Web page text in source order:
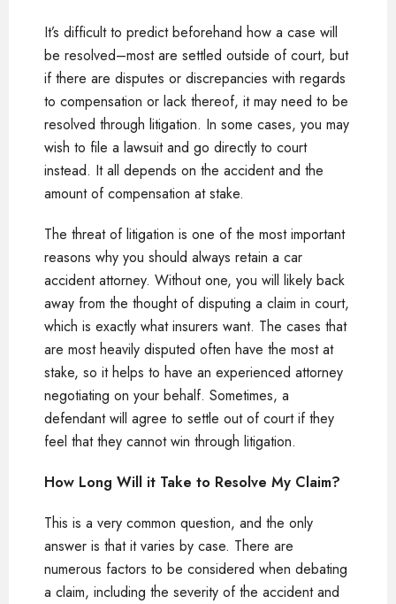
It’s difficult to predict beforehand how a case will
be resolved–most are settled outside of court, but
if there are disputes or discrepancies with regards
to compensation or lack thereof, it may need to be
resolved through litigation. In some cases, you may
wish to file a lawsuit and go directly to court
instead. It all depends on the accident and the
amount of compensation at stake.
The threat of litigation is one of the most important
reasons why you should always retain a car
accident attorney. Without one, you will likely back
away from the thought of disputing a claim in court,
which is exactly what insurers want. The cases that
are most heavily disputed often have the most at
stake, so it helps to have an experienced attorney
negotiating on your behalf. Sometimes, a
defendant will agree to settle out of court if they
feel that they cannot win through litigation.
How Long Will it Take to Resolve My Claim?
This is a very common question, and the only
answer is that it varies by case. There are
numerous factors to be considered when debating
a claim, including the severity of the accident and